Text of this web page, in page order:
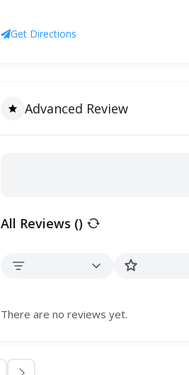
Get Directions
Advanced Review
All Reviews ()
There are no reviews yet.